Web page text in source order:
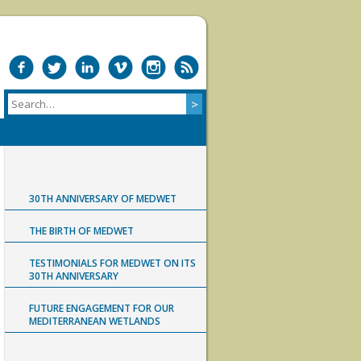
30TH ANNIVERSARY OF MEDWET
THE BIRTH OF MEDWET
TESTIMONIALS FOR MEDWET ON ITS
30TH ANNIVERSARY
FUTURE ENGAGEMENT FOR OUR
MEDITERRANEAN WETLANDS